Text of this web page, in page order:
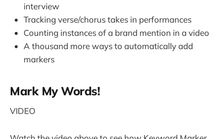
interview
Tracking verse/chorus takes in performances
Counting instances of a brand mention in a video
A thousand more ways to automatically add
markers
Mark My Words!
VIDEO